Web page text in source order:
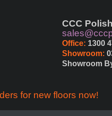
CCC
Office: 1300
Showroom:
Showroom
for new floors now!